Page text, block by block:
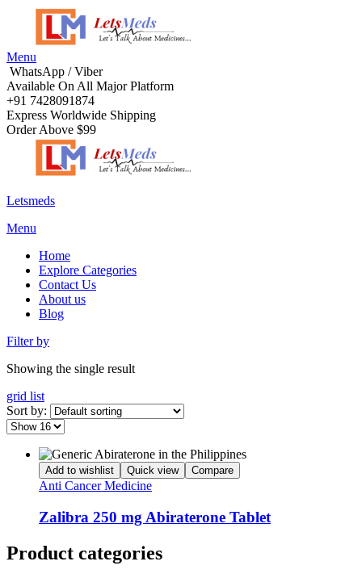
Menu
WhatsApp / Viber
Available On All Major Platform
+91 7428091874
Express Worldwide Shipping
Order Above $99
Letsmeds
Menu
Home
Explore Categories
Contact Us
About us
Blog
Filter by
Showing the single result
grid list
Sort by:
Add to wishlist Quick view Compare
Anti Cancer Medicine
Zalibra 250 mg Abiraterone Tablet
Product categories